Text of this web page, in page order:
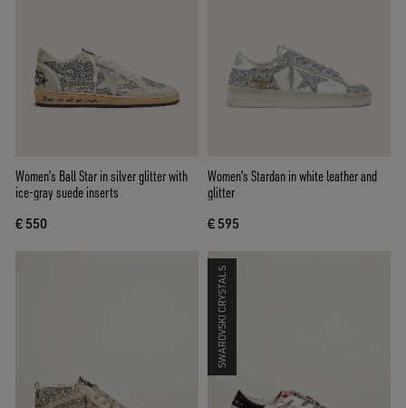
Women’s Ball Star in silver glitter with
ice-gray suede inserts
€ 550
Women's Stardan in white leather and
glitter
€ 595
SWAROVSKI CRYSTALS